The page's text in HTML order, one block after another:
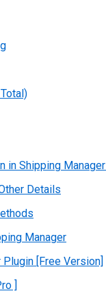
in Shipping Manager
Details
Manager
[Free Version]
]